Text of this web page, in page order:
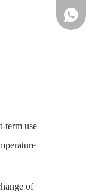
term use
of
86-